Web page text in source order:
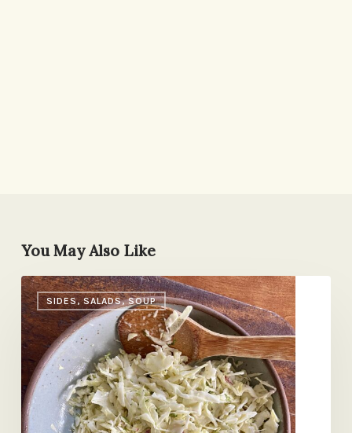
You May Also Like
SIDES, SALADS, SOUP
Slaw
101